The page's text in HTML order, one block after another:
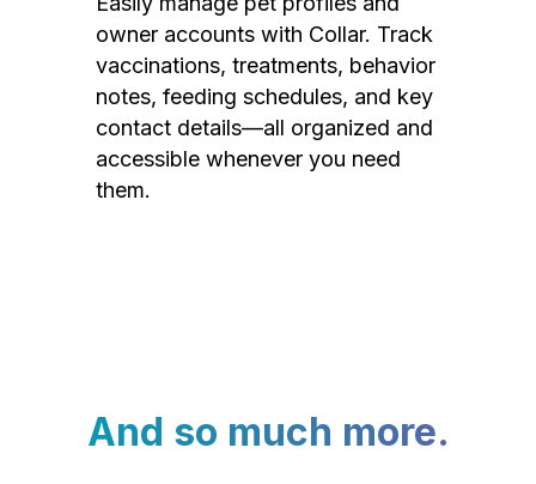
owner accounts with Collar. Track
vaccinations, treatments, behavior
notes, feeding schedules, and key
contact details—all organized and
accessible whenever you need
them.
And so much more.